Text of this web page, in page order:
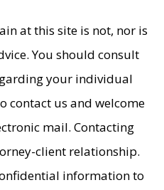
at this site is not, nor is
You should consult
your individual
contact us and welcome
mail. Contacting
client relationship.
information to